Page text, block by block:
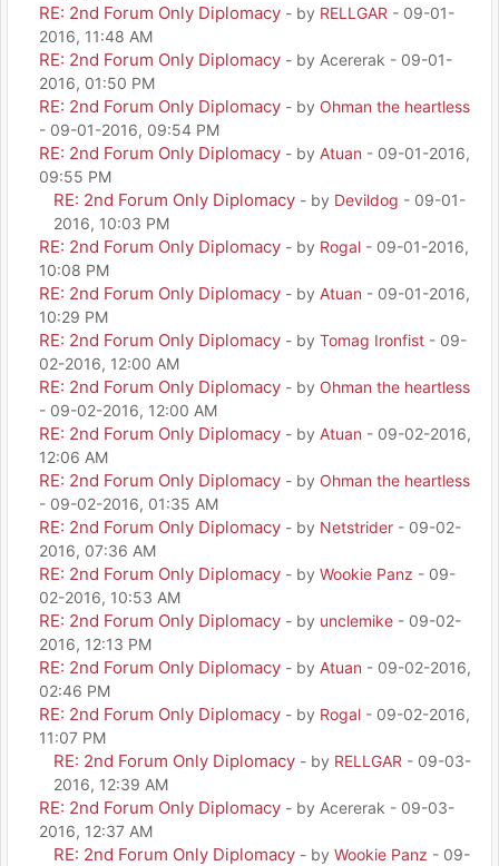
RE: 2nd Forum Only Diplomacy - by RELLGAR - 09-01-
2016, 11:48 AM
RE: 2nd Forum Only Diplomacy - by Acererak - 09-01-
2016, 01:50 PM
RE: 2nd Forum Only Diplomacy - by Ohman the heartless
- 09-01-2016, 09:54 PM
RE: 2nd Forum Only Diplomacy - by Atuan - 09-01-2016,
09:55 PM
RE: 2nd Forum Only Diplomacy - by Devildog - 09-01-
2016, 10:03 PM
RE: 2nd Forum Only Diplomacy - by Rogal - 09-01-2016,
10:08 PM
RE: 2nd Forum Only Diplomacy - by Atuan - 09-01-2016,
10:29 PM
RE: 2nd Forum Only Diplomacy - by Tomag Ironfist - 09-
02-2016, 12:00 AM
RE: 2nd Forum Only Diplomacy - by Ohman the heartless
- 09-02-2016, 12:00 AM
RE: 2nd Forum Only Diplomacy - by Atuan - 09-02-2016,
12:06 AM
RE: 2nd Forum Only Diplomacy - by Ohman the heartless
- 09-02-2016, 01:35 AM
RE: 2nd Forum Only Diplomacy - by Netstrider - 09-02-
2016, 07:36 AM
RE: 2nd Forum Only Diplomacy - by Wookie Panz - 09-
02-2016, 10:53 AM
RE: 2nd Forum Only Diplomacy - by unclemike - 09-02-
2016, 12:13 PM
RE: 2nd Forum Only Diplomacy - by Atuan - 09-02-2016,
02:46 PM
RE: 2nd Forum Only Diplomacy - by Rogal - 09-02-2016,
11:07 PM
RE: 2nd Forum Only Diplomacy - by RELLGAR - 09-03-
2016, 12:39 AM
RE: 2nd Forum Only Diplomacy - by Acererak - 09-03-
2016, 12:37 AM
RE: 2nd Forum Only Diplomacy - by Wookie Panz - 09-